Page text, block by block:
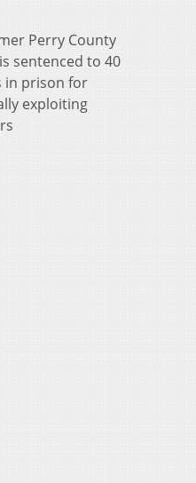
Perry County
sentenced to 40
in prison for
exploiting